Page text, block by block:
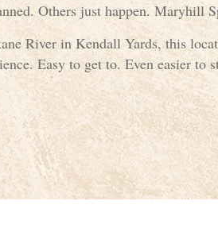
Others just happen. Maryhill
River in Kendall Yards, this
Easy to get to. Even easier to